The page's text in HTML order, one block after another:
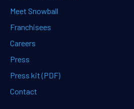
Meet Snowball
Franchisees
Careers
Press
Press kit (PDF)
Contact